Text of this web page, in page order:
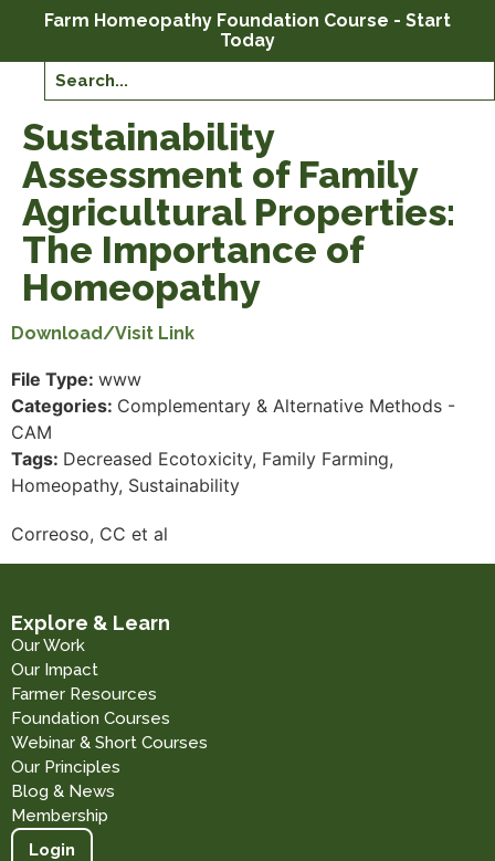
Farm Homeopathy Foundation Course - Start
Today
Sustainability
Assessment of Family
Agricultural Properties:
The Importance of
Homeopathy
Correoso, CC et al
Download/Visit Link
File Type: www
Categories: Complementary & Alternative Methods -
CAM
Tags: Decreased Ecotoxicity, Family Farming,
Homeopathy, Sustainability
Explore & Learn
Our Work
Our Impact
Farmer Resources
Foundation Courses
Webinar & Short Courses
Our Principles
Blog & News
Membership
Login